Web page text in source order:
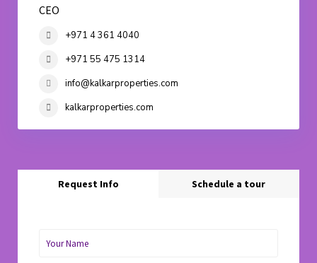
CEO
+971 4 361 4040
+971 55 475 1314
info@kalkarproperties.com
kalkarproperties.com
Request Info Schedule a tour